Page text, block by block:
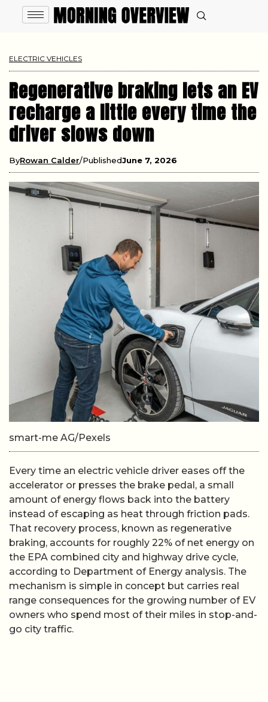
ELECTRIC VEHICLES
Regenerative braking lets an EV
recharge a little every time the
driver slows down
ByRowan Calder PublishedJune 7, 2026
smart-me AG/Pexels
Every time an electric vehicle driver eases off the
accelerator or presses the brake pedal, a small
amount of energy flows back into the battery
instead of escaping as heat through friction pads.
That recovery process, known as regenerative
braking, accounts for roughly 22% of net energy on
the EPA combined city and highway drive cycle,
according to Department of Energy analysis. The
mechanism is simple in concept but carries real
range consequences for the growing number of EV
owners who spend most of their miles in stop-and-
go city traffic.